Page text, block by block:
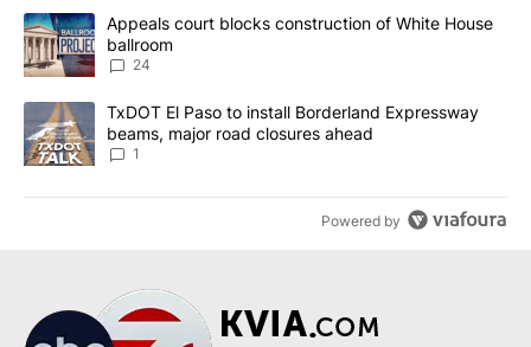
The following is a list of the most commented articles in the last
A trending article titled "Appeals court blocks construction of
Appeals court blocks construction of White House
ballroom
24
A trending article titled "TxDOT El Paso to install Borderland
TxDOT El Paso to install Borderland Expressway
beams, major road closures ahead
1
Powered by